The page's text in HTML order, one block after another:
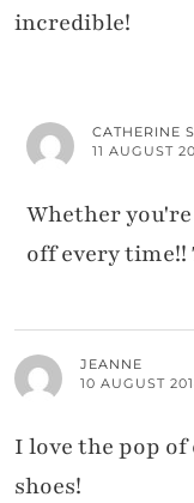
incredible!
CATHERINE
11 AUGUST
Whether
off every
JEANNE
10 AUGUST
I love the pop
shoes!